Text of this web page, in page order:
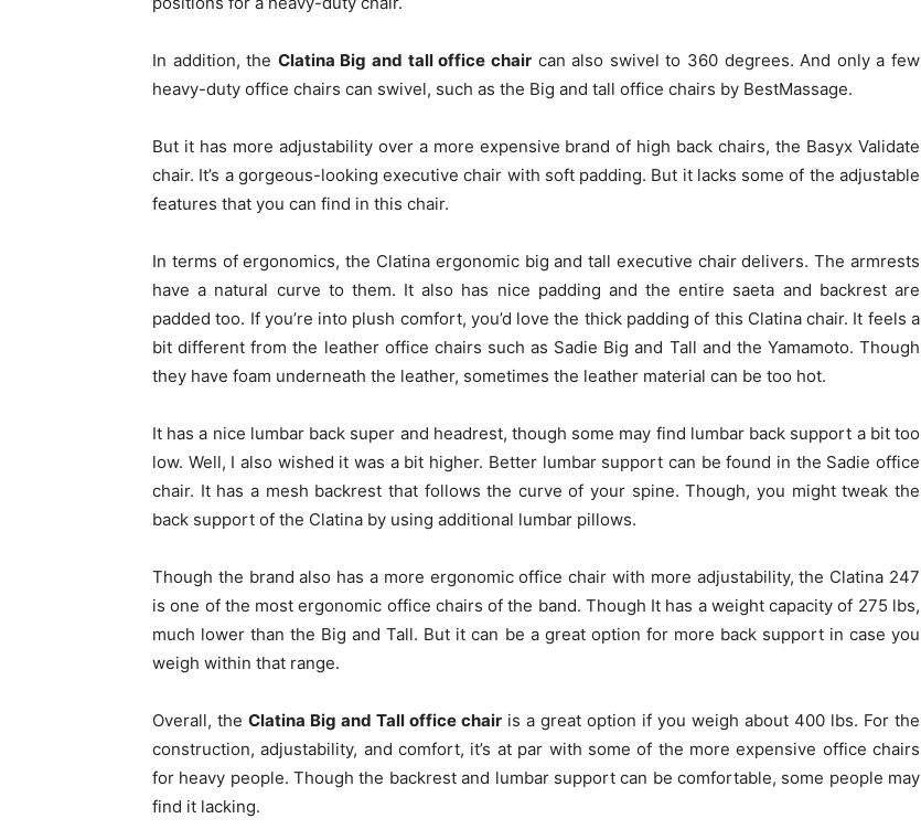
In addition, the Clatina Big and tall office chaircan also swivel to 360 degrees. And only a few
heavy-duty office chairs can swivel, such as the Big and tall office chairs by BestMassage.
But it has more adjustability over a more expensive brand of high back chairs, the Basyx Validate
chair. It’s a gorgeous-looking executive chair with soft padding. But it lacks some of the adjustable
features that you can find in this chair.
In terms of ergonomics, the Clatina ergonomic big and tall executive chair delivers. The armrests
have a natural curve to them. It also has nice padding and the entire saeta and backrest are
padded too. If you’re into plush comfort, you’d love the thick padding of this Clatina chair. It feels a
bit different from the leather office chairs such as Sadie Big and Tall and the Yamamoto. Though
they have foam underneath the leather, sometimes the leather material can be too hot.
It has a nice lumbar back super and headrest, though some may find lumbar back support a bit too
low. Well, I also wished it was a bit higher. Better lumbar support can be found in the Sadie office
chair. It has a mesh backrest that follows the curve of your spine. Though, you might tweak the
back support of the Clatina by using additional lumbar pillows.
Though the brand also has a more ergonomic office chair with more adjustability, the Clatina 247
is one of the most ergonomic office chairs of the band. Though It has a weight capacity of 275 lbs,
much lower than the Big and Tall. But it can be a great option for more back support in case you
weigh within that range.
Overall, the Clatina Big and Tall office chair is a great option if you weigh about 400 lbs. For the
construction, adjustability, and comfort, it’s at par with some of the more expensive office chairs
for heavy people. Though the backrest and lumbar support can be comfortable, some people may
find it lacking.